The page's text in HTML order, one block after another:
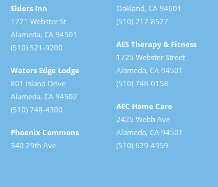
Elders Inn
1721 Webster St
Alameda, CA 94501
(510) 521-9200
Waters Edge Lodge
801 Island Drive
Alameda, CA 94502
(510) 748-4300
Phoenix Commons
340 29th Ave
Oakland, CA 94601
(510) 217-8527
AES Therapy & Fitness
1725 Webster Street
Alameda, CA 94501
(510) 748-0158
AEC Home Care
2425 Webb Ave
Alameda, CA 94501
(510) 629-4959